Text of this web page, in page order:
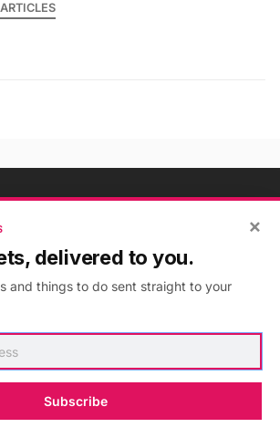
Delivered to You
free newsletters
×
delivered to you.
and things to do sent straight to your
Subscribe